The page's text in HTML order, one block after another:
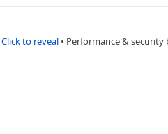
Click to reveal • Performance & security